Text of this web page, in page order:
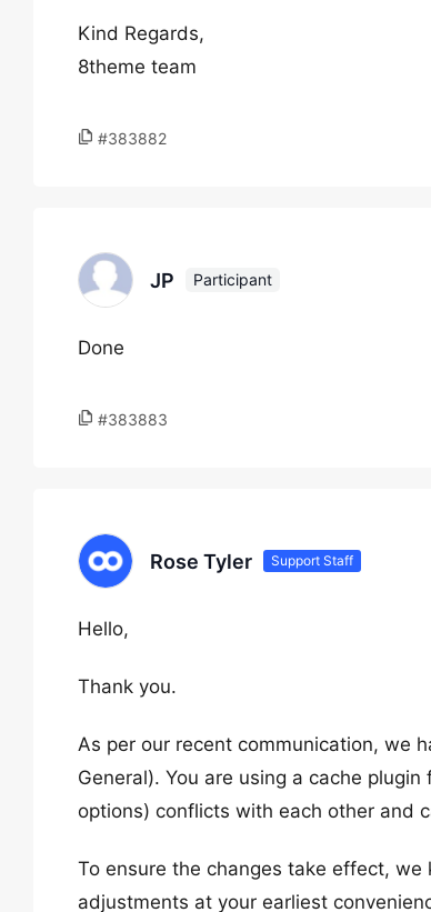
Kind Regards,
8theme team
#383882
JP Participant
Done
#383883
Rose Tyler Support Staff
Hello,
Thank you.
As per our recent communication, we
General). You are using a cache
options) conflicts with each other and
To ensure the changes take effect, we
adjustments at your earliest